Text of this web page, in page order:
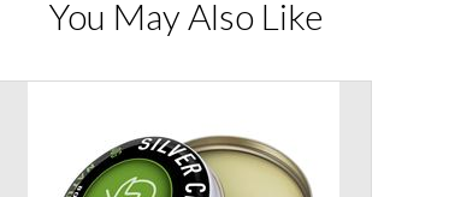
You May Also Like